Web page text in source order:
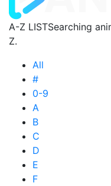
A-Z LISTSearching
Z.
All
#
0-9
A
B
C
D
E
F